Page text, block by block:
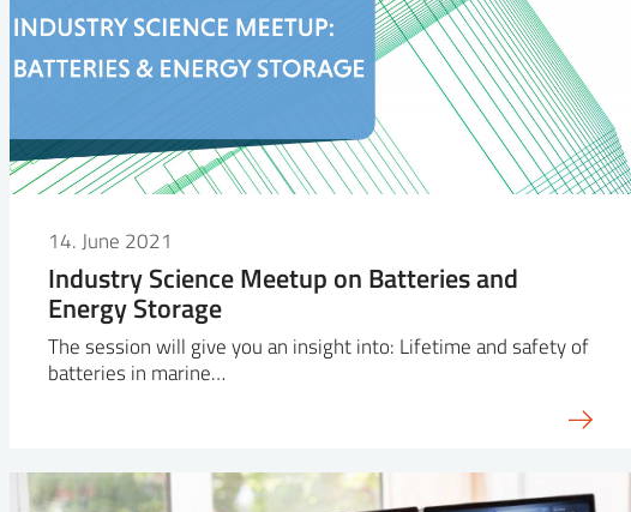
14. June 2021
Industry Science Meetup on Batteries and
Energy Storage
The session will give you an insight into: Lifetime and safety of
batteries in marine…